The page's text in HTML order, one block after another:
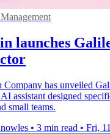
launches
Company has unveiled
assistant designed
small teams.
• 3 min read • Fri,